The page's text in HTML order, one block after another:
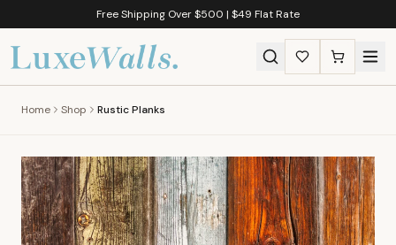
Free Shipping Over $500 | $49 Flat Rate
Home Shop Rustic Planks